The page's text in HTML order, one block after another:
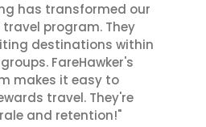
has transformed our
program. They
destinations within
FareHawker's
makes it easy to
travel. They're
and retention!"